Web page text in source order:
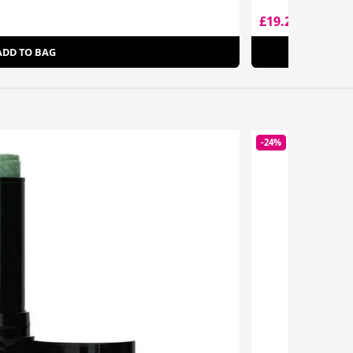
TO BAG
£19.20
-24%